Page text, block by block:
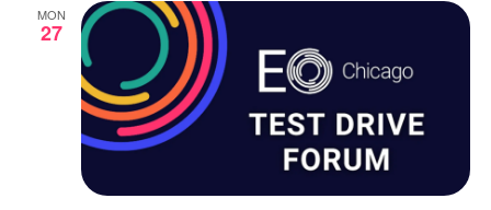
MON
27